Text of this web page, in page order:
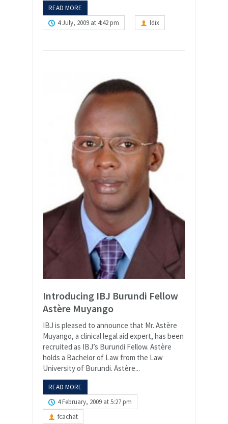
READ MORE
4 July, 2009 at 4:42 pm
ldix
Introducing IBJ Burundi Fellow
Astère Muyango
IBJ is pleased to announce that Mr. Astère
Muyango, a clinical legal aid expert, has been
recruited as IBJ’s Burundi Fellow. Astère
holds a Bachelor of Law from the Law
University of Burundi. Astère...
READ MORE
4 February, 2009 at 5:27 pm
fcachat